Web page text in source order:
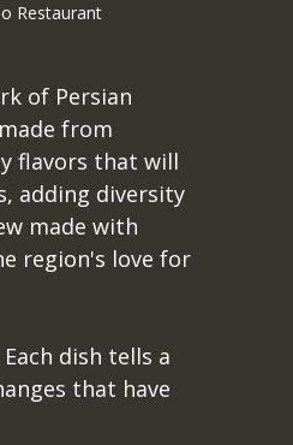
Restaurant
of Persian
from
flavors that will
adding diversity
made with
region's love for
dish tells a
that have